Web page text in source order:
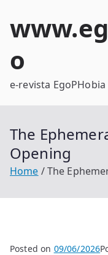
o
e-revista EgoPHobia
The
Opening
Home The
Posted on 09/06/2026